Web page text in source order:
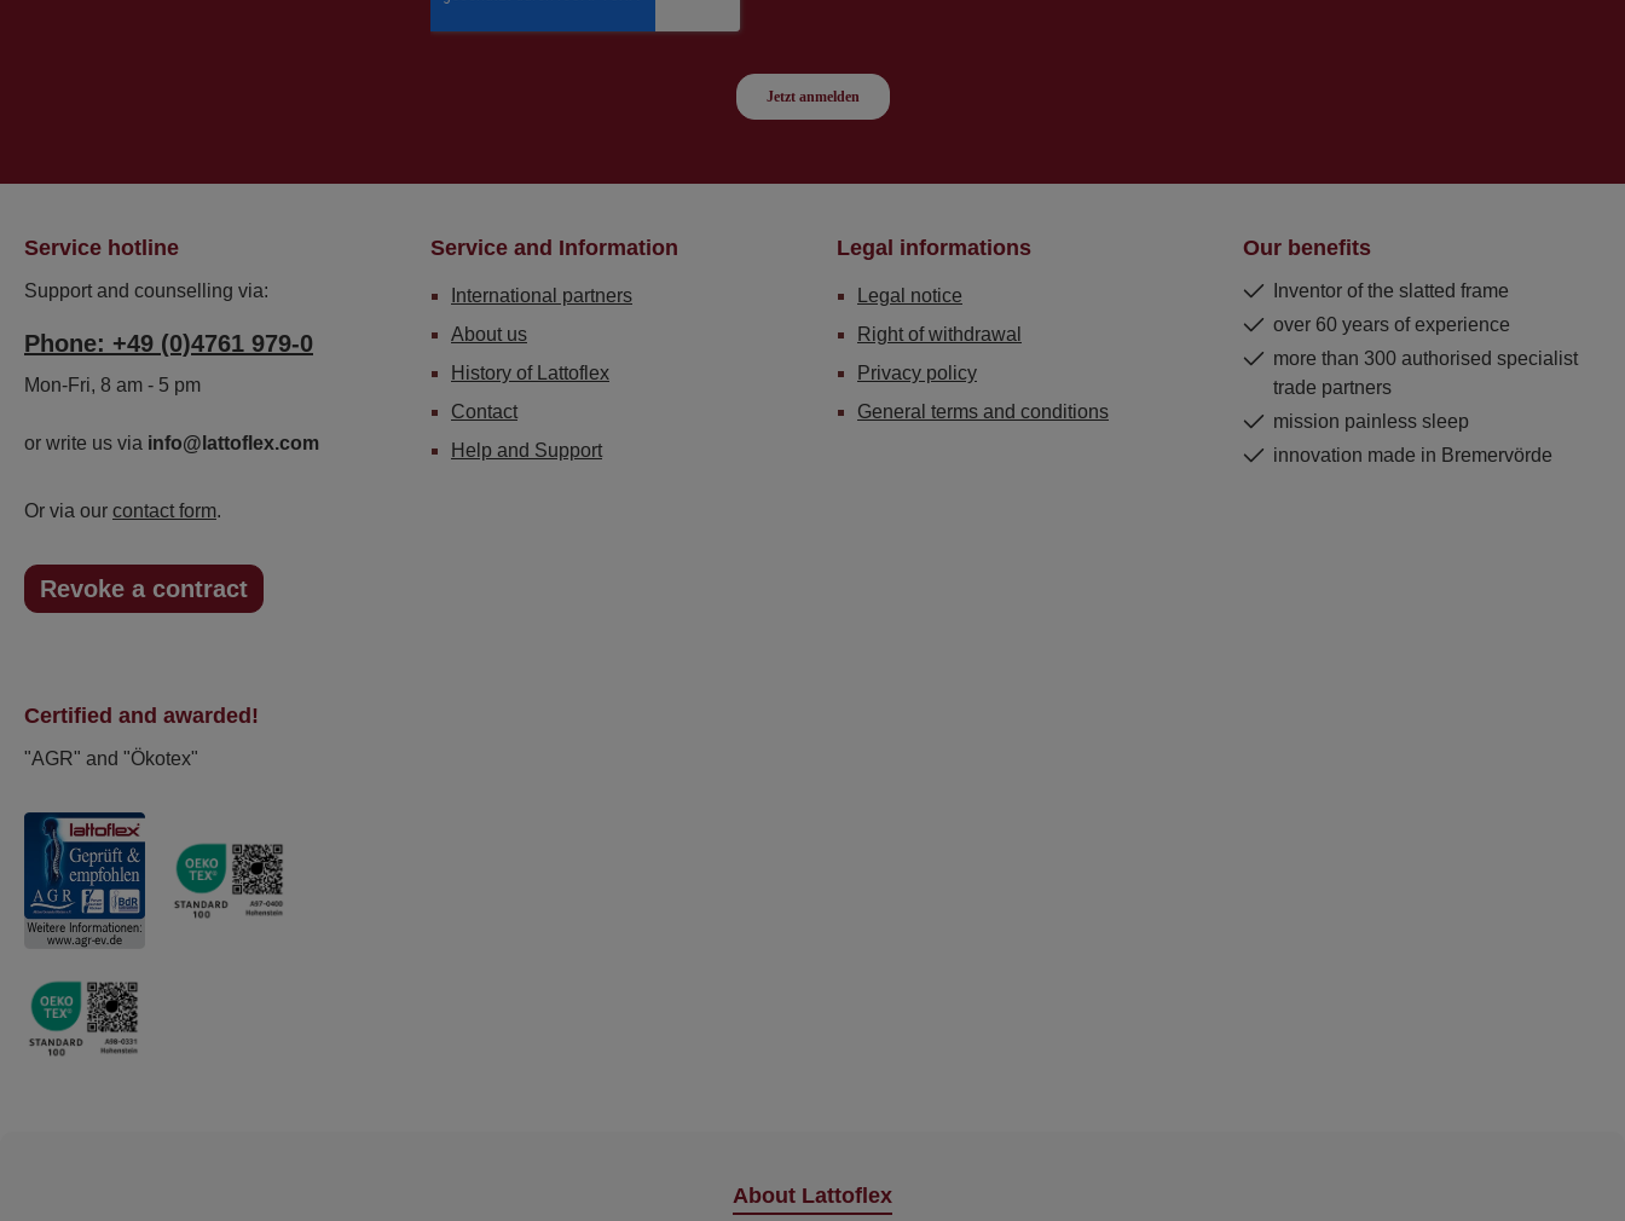
Service hotline
Support and counselling via:
Phone: +49 (0)4761 979-0
Mon-Fri, 8 am - 5 pm
or write us via info@lattoflex.com
Or via our contact form.
Revoke a contract
Service and Information
International partners
About us
History of Lattoflex
Contact
Help and Support
Legal informations
Legal notice
Right of withdrawal
Privacy policy
General terms and conditions
Our benefits
Inventor of the slatted frame
over 60 years of experience
more than 300 authorised specialist
trade partners
mission painless sleep
innovation made in Bremervörde
Certified and awarded!
"AGR" and "Ökotex"
About Lattoflex